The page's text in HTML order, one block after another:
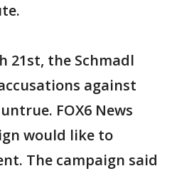
21st, the Schmadl
against
FOX6 News
would like to
The campaign said